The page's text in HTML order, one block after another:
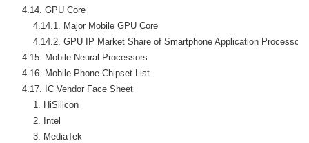
    4.14. GPU Core
        4.14.1. Major Mobile GPU Core
        4.14.2. GPU IP Market Share of Smartphone Application Processor
    4.15. Mobile Neural Processors
    4.16. Mobile Phone Chipset List
    4.17. IC Vendor Face Sheet
        1. HiSilicon
        2. Intel
        3. MediaTek